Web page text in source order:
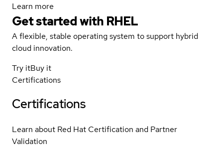
Learn more
Get started with RHEL
A flexible, stable operating system to support hybrid
cloud innovation.
Try itBuy it
Certifications
Certifications
Learn about Red Hat Certification and Partner
Validation